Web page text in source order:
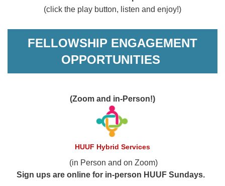
(click the play button, listen and enjoy!)
FELLOWSHIP ENGAGEMENT
OPPORTUNITIES
(Zoom and in-Person!)
HUUF Hybrid Services
(in Person and on Zoom)
Sign ups are online for in-person HUUF Sundays.